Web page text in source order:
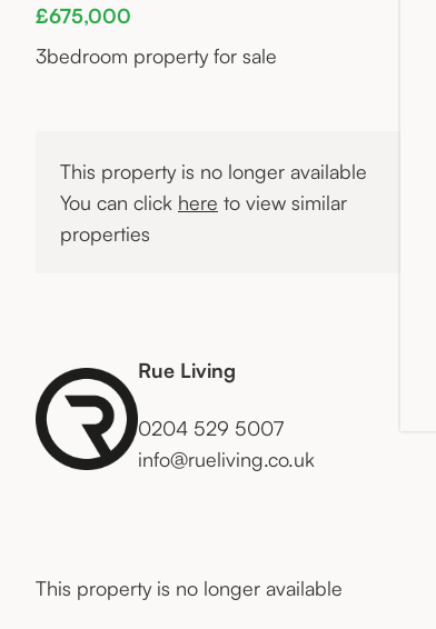
£675,000
3bedroom property for sale
This property is no longer available
You can click here to view similar
properties
Rue Living
0204 529 5007
info@rueliving.co.uk
This property is no longer available